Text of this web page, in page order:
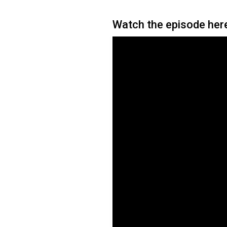
Watch the episode